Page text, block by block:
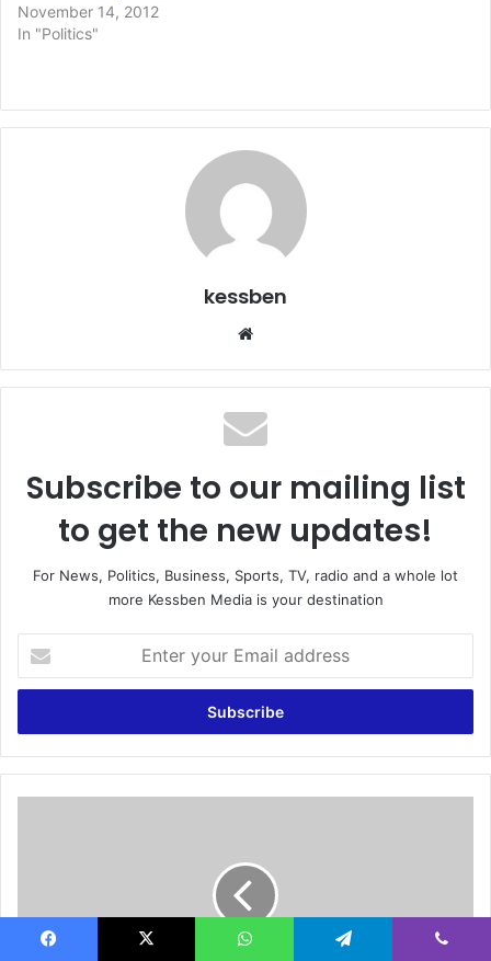
November 14, 2012
In "Politics"
kessben
te
Subscribe to our mailing list
to get the new updates!
For News, Politics, Business, Sports, TV, radio and a whole lot
more Kessben Media is your destination
t
r
y
ig